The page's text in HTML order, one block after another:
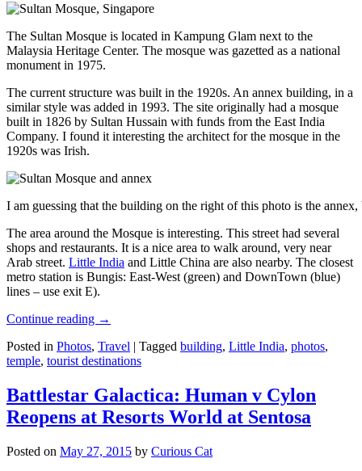
The Sultan Mosque is located in Kampung Glam next to the
Malaysia Heritage Center. The mosque was gazetted as a national
monument in 1975.
The current structure was built in the 1920s. An annex building, in a
similar style was added in 1993. The site originally had a mosque
built in 1826 by Sultan Hussain with funds from the East India
Company. I found it interesting the architect for the mosque in the
1920s was Irish.
I am guessing that the building on the right of this photo is the
The area around the Mosque is interesting. This street had several
shops and restaurants. It is a nice area to walk around, very near
Arab street. Little India and Little China are also nearby. The closest
metro station is Bungis: East-West (green) and DownTown (blue)
lines – use exit E).
Continue reading →
Posted in Photos, Travel | Tagged building, Little India, photos,
temple, tourist destinations
Battlestar Galactica: Human v Cylon
Reopens at Resorts World at Sentosa
Posted on May 27, 2015 by Curious Cat